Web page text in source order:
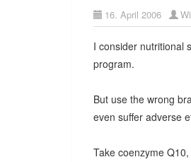
16. April 2006
I consider nutritional
program.
But use the wrong
even suffer adverse
Take coenzyme